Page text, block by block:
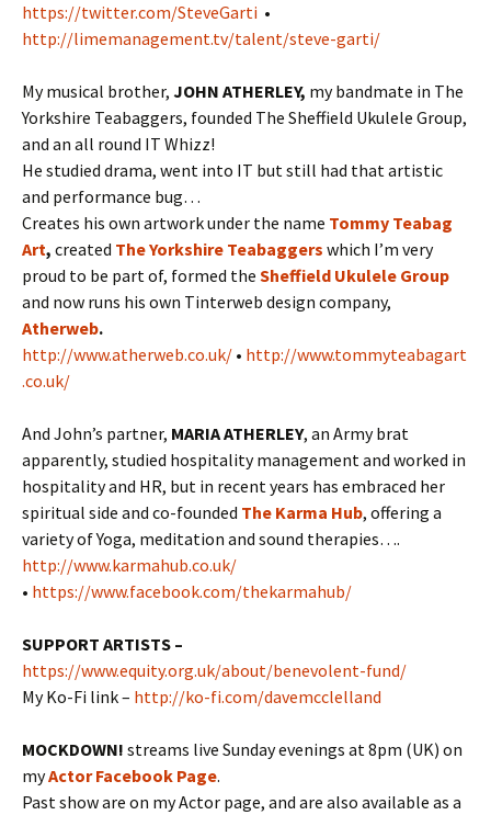
https://twitter.com/SteveGarti •
http://limemanagement.tv/talent/steve-garti/
My musical brother, JOHN ATHERLEY, my bandmate in The
Yorkshire Teabaggers, founded The Sheffield Ukulele Group,
and an all round IT Whizz!
He studied drama, went into IT but still had that artistic
and performance bug…
Creates his own artwork under the name Tommy Teabag
Art, created The Yorkshire Teabaggers which I’m very
proud to be part of, formed the Sheffield Ukulele Group
and now runs his own Tinterweb design company,
Atherweb.
http://www.atherweb.co.uk/ • http://www.tommyteabagart
.co.uk/
And John’s partner, MARIA ATHERLEY, an Army brat
apparently, studied hospitality management and worked in
hospitality and HR, but in recent years has embraced her
spiritual side and co-founded The Karma Hub, offering a
variety of Yoga, meditation and sound therapies….
http://www.karmahub.co.uk/
• https://www.facebook.com/thekarmahub/
SUPPORT ARTISTS –
https://www.equity.org.uk/about/benevolent-fund/
My Ko-Fi link – http://ko-fi.com/davemcclelland
MOCKDOWN! streams live Sunday evenings at 8pm (UK) on
myActor Facebook Page.
Past show are on my Actor page, and are also available as a